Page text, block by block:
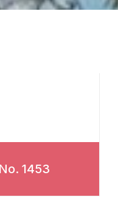
1453